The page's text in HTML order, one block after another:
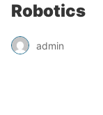
Robotics
admin